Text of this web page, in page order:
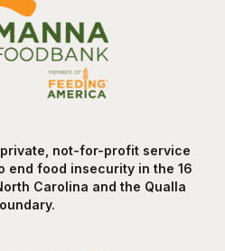
private, not-for-profit service
end food insecurity in the 16
Carolina and the Qualla